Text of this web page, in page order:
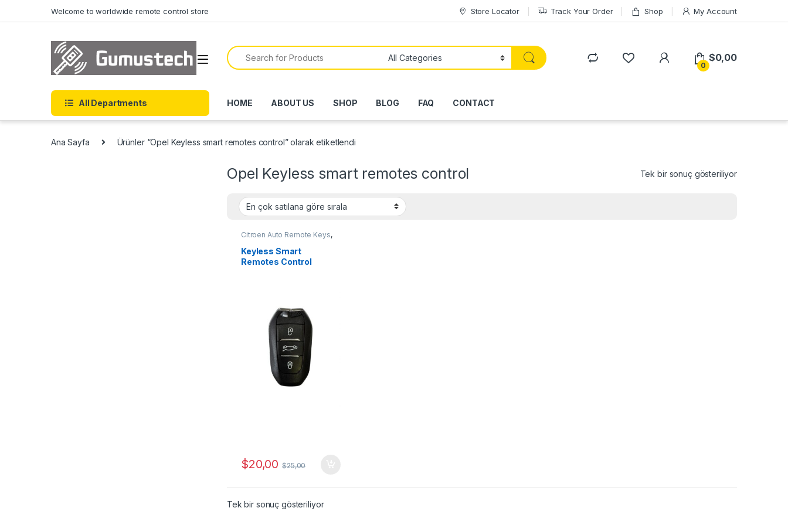
Welcome to worldwide remote control store Store Locator Track Your Order Shop My Account
Search for:
0
$0,00
All Departments HOME ABOUT US SHOP BLOG FAQ CONTACT
Ana Sayfa Ürünler “Opel Keyless smart remotes control” olarak etiketlendi
Opel Keyless smart remotes control Tek bir sonuç gösteriliyor
Citroen Auto Remote Keys,
Opel
Auto Remote Keys
Auto Remote Keys
Keyless Smart
Remotes Control
$20,00 $25,00
Tek bir sonuç gösteriliyor